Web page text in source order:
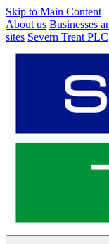
Skip to Main Content
About us Businesses
sites Severn Trent PLC